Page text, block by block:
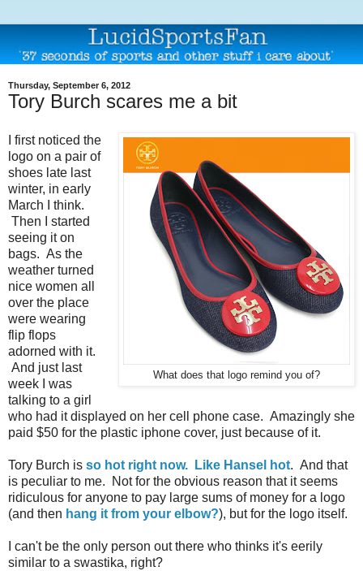
Thursday, September 6, 2012
Tory Burch scares me a bit
What does that logo remind you of?
I first noticed the
logo on a pair of
shoes late last
winter, in early
March I think.
Then I started
seeing it on
bags. As the
weather turned
nice women all
over the place
were wearing
flip flops
adorned with it.
And just last
week I was
talking to a girl
who had it displayed on her cell phone case. Amazingly she
paid $50 for the plastic iphone cover, just because of it.
Tory Burch is so hot right now. Like Hansel hot. And that
is peculiar to me. Not for the obvious reason that it seems
ridiculous for anyone to pay large sums of money for a logo
(and then hang it from your elbow?), but for the logo itself.
I can't be the only person out there who thinks it's eerily
similar to a swastika, right?